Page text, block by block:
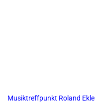
Musiktreffpunkt Roland Ekle